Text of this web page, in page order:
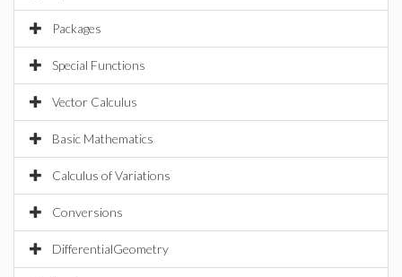
Packages
Special Functions
Vector Calculus
Basic Mathematics
Calculus of Variations
Conversions
DifferentialGeometry